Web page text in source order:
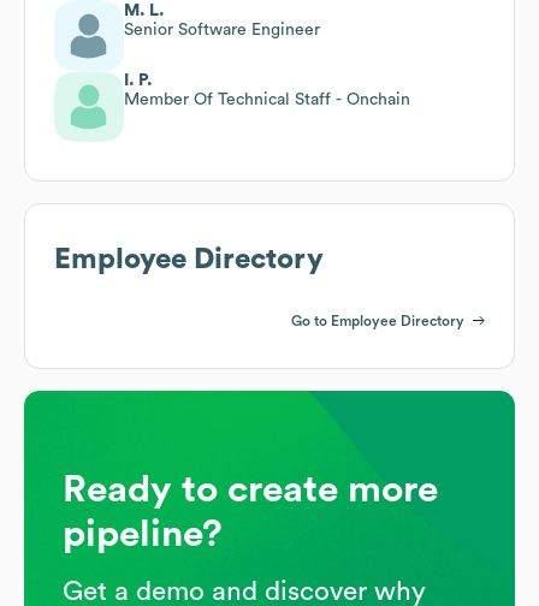
M. L.
Senior Software Engineer
I. P.
Member Of Technical Staff - Onchain
Employee Directory
Go to Employee Directory
Ready to create more
pipeline?
Get a demo and discover why